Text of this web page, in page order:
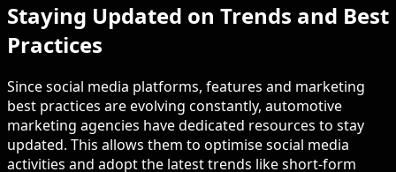
Staying Updated on Trends and Best
Practices
Since social media platforms, features and marketing
best practices are evolving constantly, automotive
marketing agencies have dedicated resources to stay
updated. This allows them to optimise social media
activities and adopt the latest trends like short-form